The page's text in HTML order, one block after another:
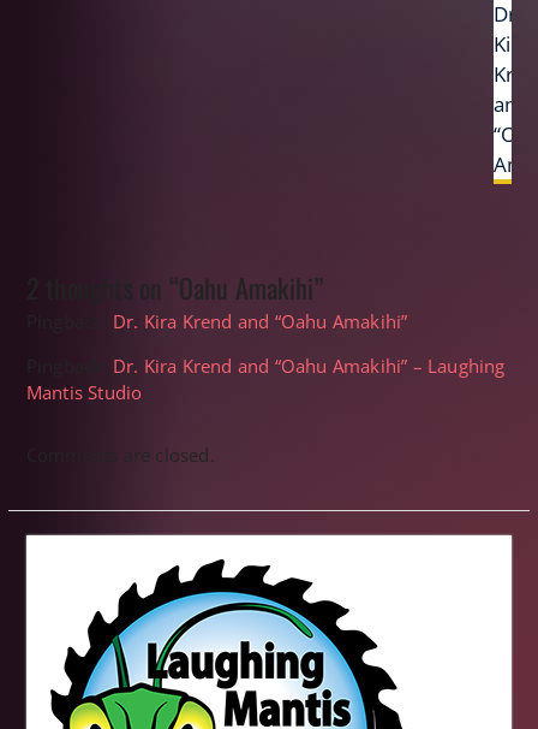
Next
post:
Dr.
Kira
and
2 thoughts on “Oahu Amakihi”
Dr. Kira Krend and “Oahu Amakihi”
Dr. Kira Krend and “Oahu Amakihi” – Laughing
Mantis Studio
Comments are closed.